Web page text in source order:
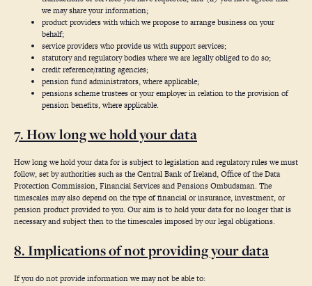
we may share your information;
product providers with which we propose to arrange business on your
behalf;
service providers who provide us with support services;
statutory and regulatory bodies where we are legally obliged to do so;
credit reference/rating agencies;
pension fund administrators, where applicable;
pensions scheme trustees or your employer in relation to the provision of
pension benefits, where applicable.
7. How long we hold your data
How long we hold your data for is subject to legislation and regulatory rules we must
follow, set by authorities such as the Central Bank of Ireland, Office of the Data
Protection Commission, Financial Services and Pensions Ombudsman. The
timescales may also depend on the type of financial or insurance, investment, or
pension product provided to you. Our aim is to hold your data for no longer that is
necessary and subject then to the timescales imposed by our legal obligations.
8. Implications of not providing your data
If you do not provide information we may not be able to: